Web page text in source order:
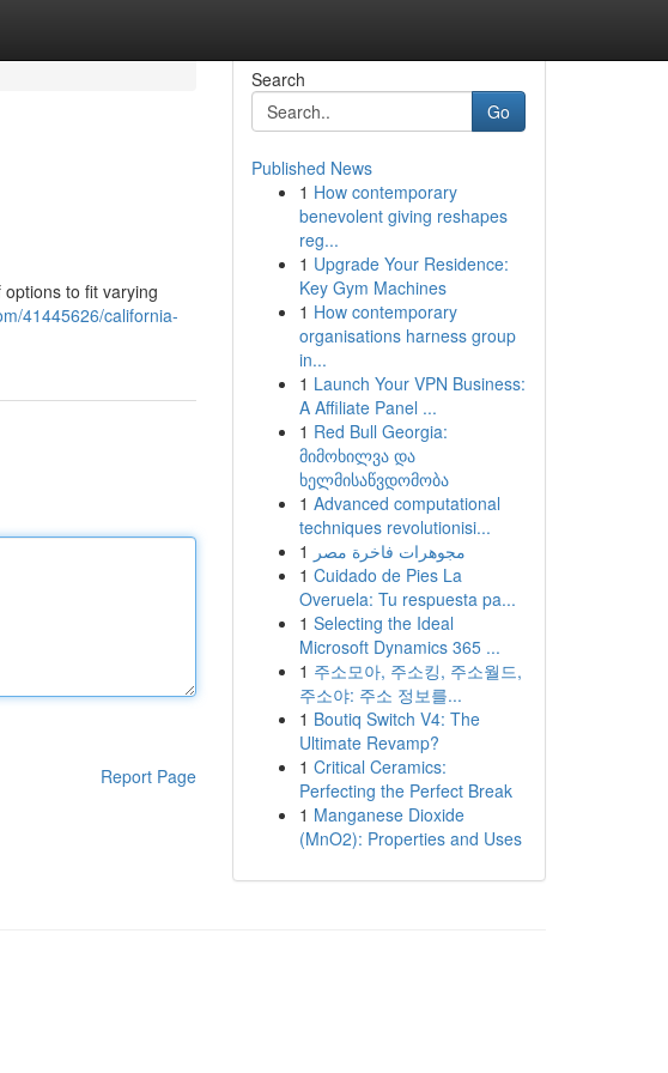
to fit varying
41445626/california-
Report Page
Search
Go
Published News
1 How contemporary
benevolent giving reshapes
reg...
1 Upgrade Your Residence:
Key Gym Machines
1 How contemporary
organisations harness group
in...
1 Launch Your VPN Business:
A Affiliate Panel ...
1 Red Bull Georgia:
მიმოხილვა და
ხელმისაწვდომობა
1 Advanced computational
techniques revolutionisi...
1 مجوهرات فاخرة مصر
1 Cuidado de Pies La
Overuela: Tu respuesta pa...
1 Selecting the Ideal
Microsoft Dynamics 365 ...
1 주소모아, 주소킹, 주소월드,
주소야: 주소 정보를...
1 Boutiq Switch V4: The
Ultimate Revamp?
1 Critical Ceramics:
Perfecting the Perfect Break
1 Manganese Dioxide
(MnO2): Properties and Uses